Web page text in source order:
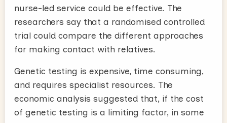
nurse-led service could be effective. The
researchers say that a randomised controlled
trial could compare the different approaches
for making contact with relatives.
Genetic testing is expensive, time consuming,
and requires specialist resources. The
economic analysis suggested that, if the cost
of genetic testing is a limiting factor, in some